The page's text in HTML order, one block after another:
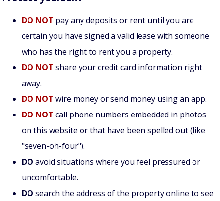
DO NOT pay any deposits or rent until you are
certain you have signed a valid lease with someone
who has the right to rent you a property.
DO NOT share your credit card information right
away.
DO NOT wire money or send money using an app.
DO NOT call phone numbers embedded in photos
on this website or that have been spelled out (like
"seven-oh-four").
DO avoid situations where you feel pressured or
uncomfortable.
DO search the address of the property online to see